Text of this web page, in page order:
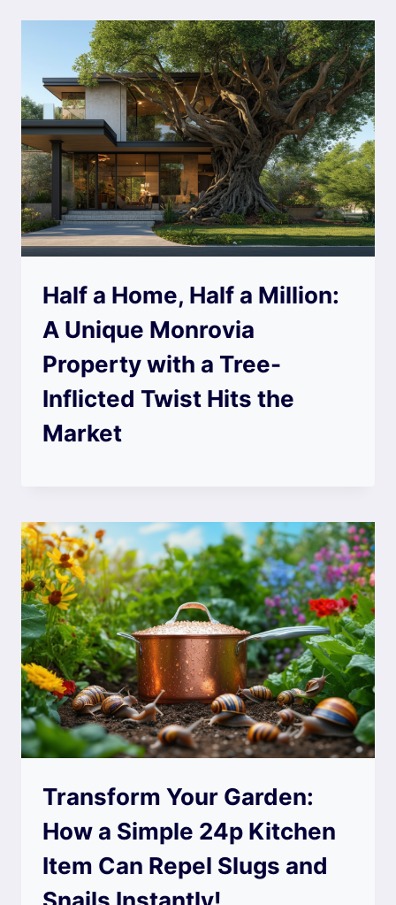
Half a Home, Half a Million:
A Unique Monrovia
Property with a Tree-
Inflicted Twist Hits the
Market
Transform Your Garden:
How a Simple 24p Kitchen
Item Can Repel Slugs and